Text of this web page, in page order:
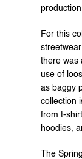
For this
there was
use of
as baggy
collection
from t-
hoodies,
The